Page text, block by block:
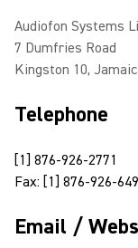
Audiofon Systems
7 Dumfries Road
Kingston 10,
Telephone
[1] 876-926-2771
Fax: [1] 876-926-
Email /